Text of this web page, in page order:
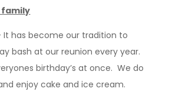
family
It has become our tradition to
bash at our reunion every year.
birthday’s at once. We do
enjoy cake and ice cream.